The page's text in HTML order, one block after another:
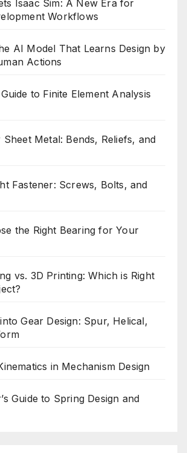
Isaac Sim: A New Era for
Workflows
AI Model That Learns Design by
Actions
to Finite Element Analysis
Sheet Metal: Bends, Reliefs, and
Fastener: Screws, Bolts, and
the Right Bearing for Your
vs. 3D Printing: Which is Right
Gear Design: Spur, Helical,
in Mechanism Design
Guide to Spring Design and